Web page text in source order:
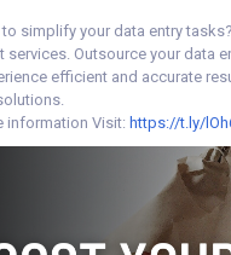
simplify your data entry
services. Outsource your data
efficient and accurate
information Visit: https://t.ly/